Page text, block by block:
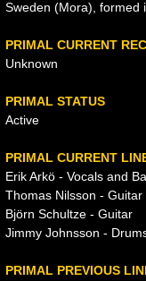
Sweden (Mora), formed
PRIMAL CURRENT
Unknown
PRIMAL STATUS
Active
PRIMAL CURRENT
Erik Arkö - Vocals and
Thomas Nilsson - Guitar
Björn Schultze - Guitar
Jimmy Johnsson -
PRIMAL PREVIOUS